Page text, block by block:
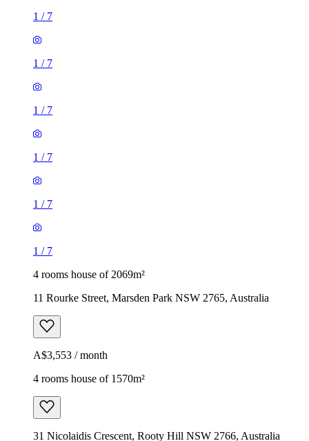
1 / 7
1 / 7
1 / 7
1 / 7
1 / 7
1 / 7
4 rooms house of 2069m²
11 Rourke Street, Marsden Park NSW 2765, Australia
A$3,553 / month
4 rooms house of 1570m²
31 Nicolaidis Crescent, Rooty Hill NSW 2766, Australia